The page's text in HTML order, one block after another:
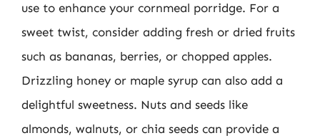
use to enhance your cornmeal porridge. For a
sweet twist, consider adding fresh or dried fruits
such as bananas, berries, or chopped apples.
Drizzling honey or maple syrup can also add a
delightful sweetness. Nuts and seeds like
almonds, walnuts, or chia seeds can provide a